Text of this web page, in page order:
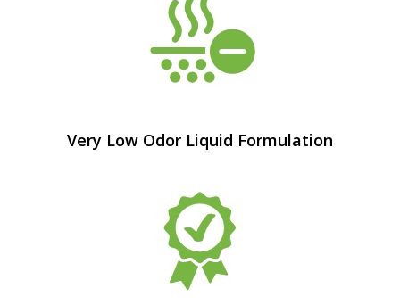
Very Low Odor Liquid Formulation